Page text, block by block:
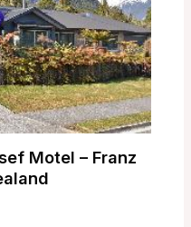
Motel – Franz